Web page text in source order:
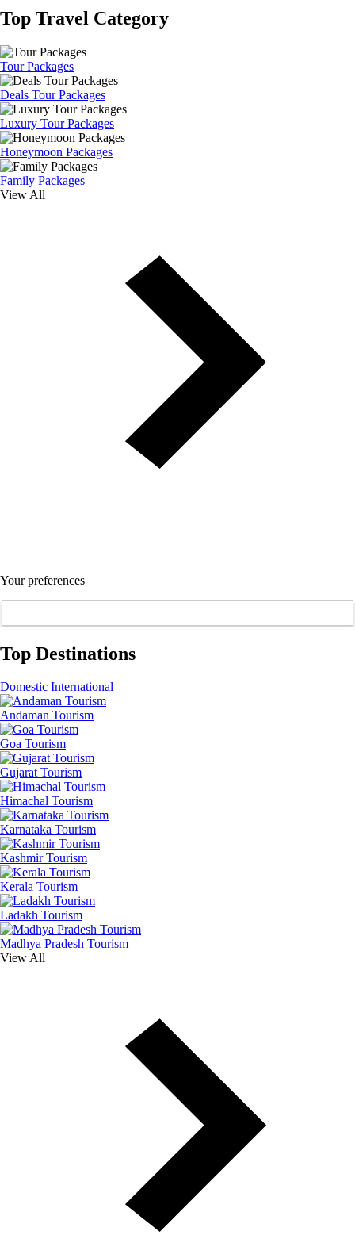
Top Travel Category
Tour Packages
Deals Tour Packages
Luxury Tour Packages
Honeymoon Packages
Family Packages
View All
Your preferences
Top Destinations
Domestic International
Andaman Tourism
Goa Tourism
Gujarat Tourism
Himachal Tourism
Karnataka Tourism
Kashmir Tourism
Kerala Tourism
Ladakh Tourism
Madhya Pradesh Tourism
View All